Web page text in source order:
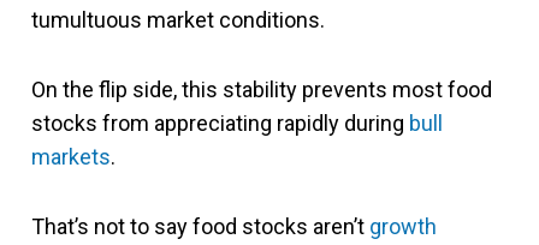
tumultuous market conditions.
On the flip side, this stability prevents most food
stocks from appreciating rapidly during bull
markets.
That’s not to say food stocks aren’t growth